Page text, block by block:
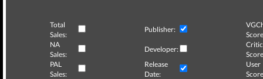
Total
Sales:
Publisher:
NA
Sales:
Developer:
Critic
PAL
Sales:
Release
Date:
User